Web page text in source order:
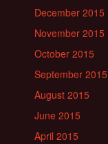
December 2015
November 2015
October 2015
September 2015
August 2015
June 2015
April 2015